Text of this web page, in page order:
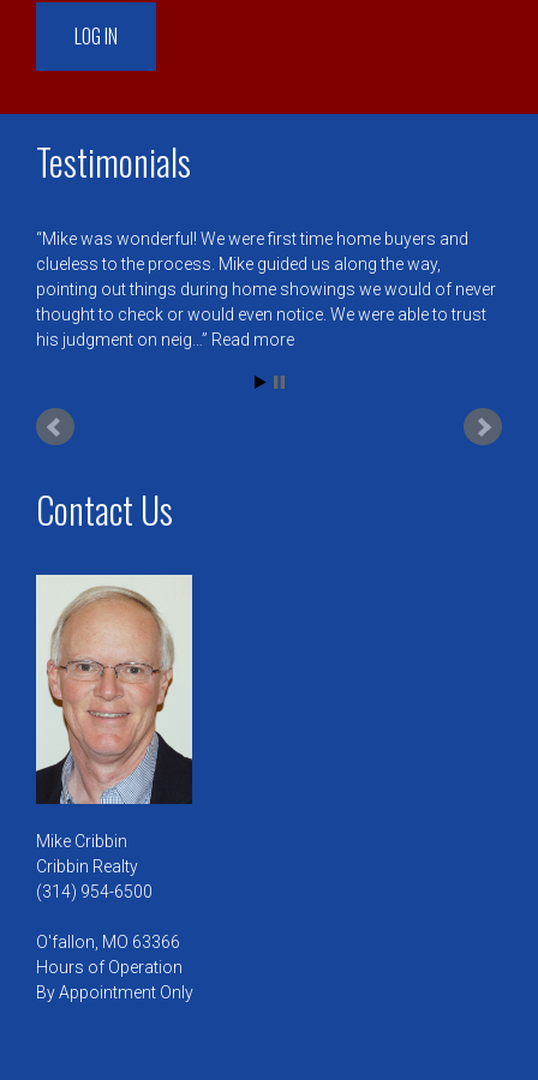
Testimonials
Mike was wonderful! We were first time home buyers and
clueless to the process. Mike guided us along the way,
pointing out things during home showings we would of never
thought to check or would even notice. We were able to trust
his judgment on neig…
Read more
Contact Us
Mike Cribbin
Cribbin Realty
(314) 954-6500
O'fallon, MO 63366
Hours of Operation
By Appointment Only